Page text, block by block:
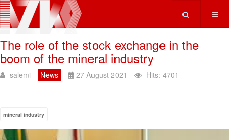
The role of the stock exchange in the
boom of the mineral industry
salemi News 27 August 2021 Hits: 4701
mineral industry